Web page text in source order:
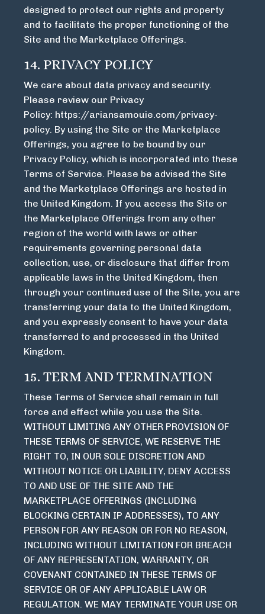
designed to protect our rights and property
and to facilitate the proper functioning of the
Site and the Marketplace Offerings.
14. PRIVACY POLICY
We care about data privacy and security.
Please review our Privacy
Policy: https://ariansamouie.com/privacy-
policy. By using the Site or the Marketplace
Offerings, you agree to be bound by our
Privacy Policy, which is incorporated into these
Terms of Service. Please be advised the Site
and the Marketplace Offerings are hosted in
the United Kingdom. If you access the Site or
the Marketplace Offerings from any other
region of the world with laws or other
requirements governing personal data
collection, use, or disclosure that differ from
applicable laws in the United Kingdom, then
through your continued use of the Site, you are
transferring your data to the United Kingdom,
and you expressly consent to have your data
transferred to and processed in the United
Kingdom.
15. TERM AND TERMINATION
These Terms of Service shall remain in full
force and effect while you use the Site.
WITHOUT LIMITING ANY OTHER PROVISION OF
THESE TERMS OF SERVICE, WE RESERVE THE
RIGHT TO, IN OUR SOLE DISCRETION AND
WITHOUT NOTICE OR LIABILITY, DENY ACCESS
TO AND USE OF THE SITE AND THE
MARKETPLACE OFFERINGS (INCLUDING
BLOCKING CERTAIN IP ADDRESSES), TO ANY
PERSON FOR ANY REASON OR FOR NO REASON,
INCLUDING WITHOUT LIMITATION FOR BREACH
OF ANY REPRESENTATION, WARRANTY, OR
COVENANT CONTAINED IN THESE TERMS OF
SERVICE OR OF ANY APPLICABLE LAW OR
REGULATION. WE MAY TERMINATE YOUR USE OR